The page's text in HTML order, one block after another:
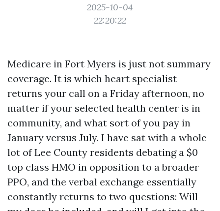
2025-10-04
22:20:22
Medicare in Fort Myers is just not summary
coverage. It is which heart specialist
returns your call on a Friday afternoon, no
matter if your selected health center is in
community, and what sort of you pay in
January versus July. I have sat with a whole
lot of Lee County residents debating a $0
top class HMO in opposition to a broader
PPO, and the verbal exchange essentially
constantly returns to two questions: Will